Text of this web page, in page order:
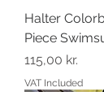
Halter
Piece
Price
115,00 kr.
VAT Included